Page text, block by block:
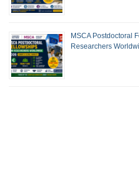
MSCA Postdoctoral
Researchers